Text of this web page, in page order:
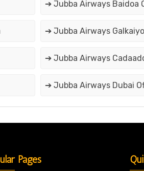
➔ Jubba Airways Baidoa
➔ Jubba Airways
➔ Jubba Airways
➔ Jubba Airways Dubai
Pages